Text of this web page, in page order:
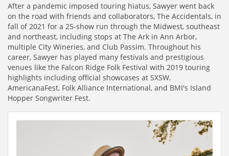
After a pandemic imposed touring hiatus, Sawyer went back
on the road with friends and collaborators, The Accidentals, in
fall of 2021 for a 25-show run through the Midwest, southeast
and northeast, including stops at The Ark in Ann Arbor,
multiple City Wineries, and Club Passim. Throughout his
career, Sawyer has played many festivals and prestigious
venues like the Falcon Ridge Folk Festival with 2019 touring
highlights including official showcases at SXSW,
AmericanaFest, Folk Alliance International, and BMI's Island
Hopper Songwriter Fest.